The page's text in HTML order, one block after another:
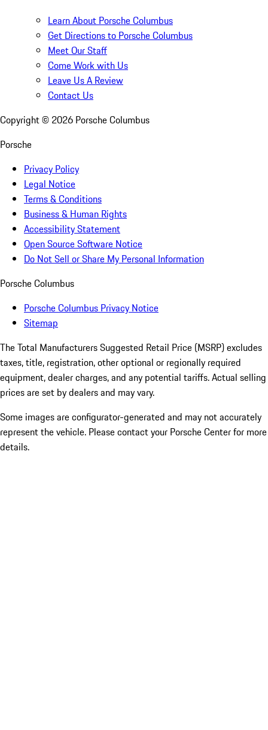
Learn About Porsche Columbus
Get Directions to Porsche Columbus
Meet Our Staff
Come Work with Us
Leave Us A Review
Contact Us
Copyright © 2026 Porsche Columbus
Porsche
Privacy Policy
Legal Notice
Terms & Conditions
Business & Human Rights
Accessibility Statement
Open Source Software Notice
Do Not Sell or Share My Personal Information
Porsche Columbus
Porsche Columbus Privacy Notice
Sitemap
The Total Manufacturers Suggested Retail Price (MSRP) excludes
taxes, title, registration, other optional or regionally required
equipment, dealer charges, and any potential tariffs. Actual selling
prices are set by dealers and may vary.
Some images are configurator-generated and may not accurately
represent the vehicle. Please contact your Porsche Center for more
details.